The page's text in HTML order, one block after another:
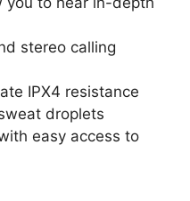
stereo calling
IPX4 resistance
droplets
easy access to